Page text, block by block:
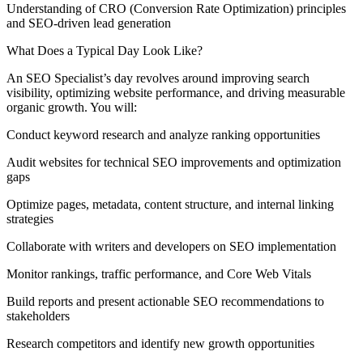
Understanding of CRO (Conversion Rate Optimization) principles
and SEO-driven lead generation
What Does a Typical Day Look Like?
An SEO Specialist’s day revolves around improving search
visibility, optimizing website performance, and driving measurable
organic growth. You will:
Conduct keyword research and analyze ranking opportunities
Audit websites for technical SEO improvements and optimization
gaps
Optimize pages, metadata, content structure, and internal linking
strategies
Collaborate with writers and developers on SEO implementation
Monitor rankings, traffic performance, and Core Web Vitals
Build reports and present actionable SEO recommendations to
stakeholders
Research competitors and identify new growth opportunities